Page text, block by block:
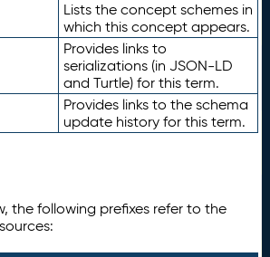
Lists the concept schemes in
which this concept appears.
Provides links to
serializations (in JSON-LD
and Turtle) for this term.
Provides links to the schema
update history for this term.
the following prefixes refer to the